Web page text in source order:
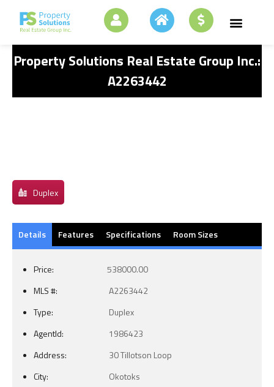
Property Solutions Real Estate Group Inc.:
A2263442
Duplex
Details Features Specifications Room Sizes
Price:
538000.00
MLS #:
A2263442
Type:
Duplex
AgentId:
1986423
Address:
30 Tillotson Loop
City:
Okotoks